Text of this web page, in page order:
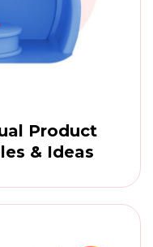
Product
& Ideas